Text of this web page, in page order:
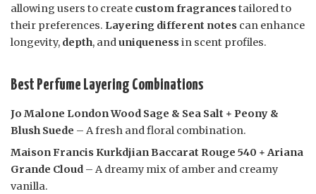
allowing users to create custom fragrancestailored to
their preferences. Layering different notes can enhance
longevity, depth, anduniquenessin scent profiles.
Best Perfume Layering Combinations
Jo Malone London Wood Sage & Sea Salt + Peony &
Blush Suede – A fresh and floral combination.
Maison Francis Kurkdjian Baccarat Rouge 540 + Ariana
Grande Cloud – A dreamy mix of amber and creamy
vanilla.